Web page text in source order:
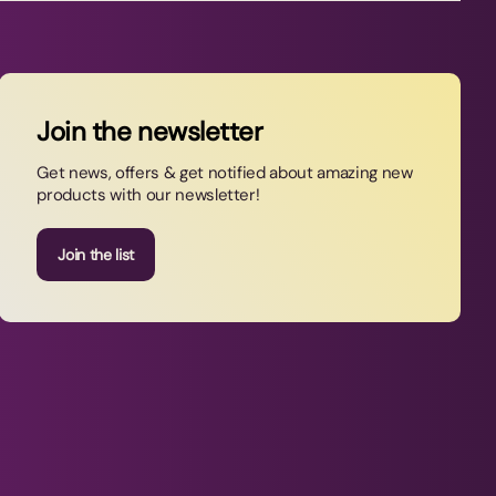
Join the newsletter
Get news, offers & get notified about amazing new
products with our newsletter!
Join the list